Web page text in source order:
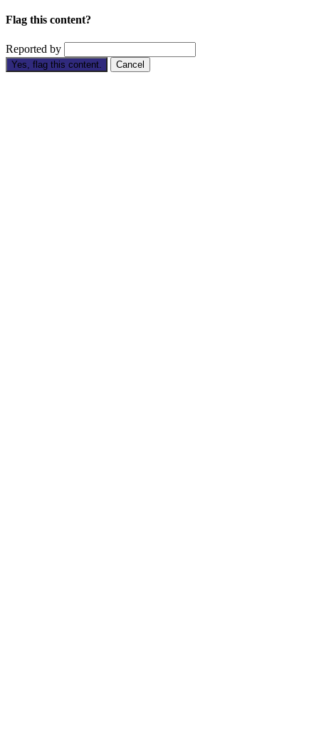
Flag this content?
Reported by
Yes, flag this content. Cancel